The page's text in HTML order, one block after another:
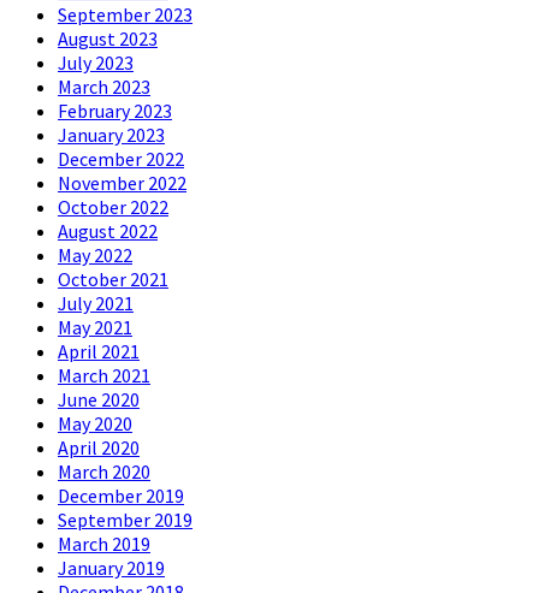
September 2023
August 2023
July 2023
March 2023
February 2023
January 2023
December 2022
November 2022
October 2022
August 2022
May 2022
October 2021
July 2021
May 2021
April 2021
March 2021
June 2020
May 2020
April 2020
March 2020
December 2019
September 2019
March 2019
January 2019